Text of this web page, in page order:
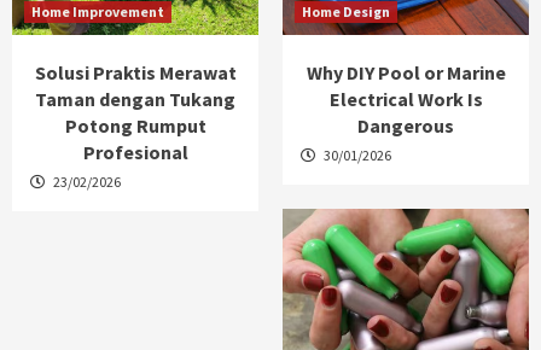
Home Improvement
Solusi Praktis Merawat
Taman dengan Tukang
Potong Rumput
Profesional
23/02/2026
Home Design
Why DIY Pool or Marine
Electrical Work Is
Dangerous
30/01/2026